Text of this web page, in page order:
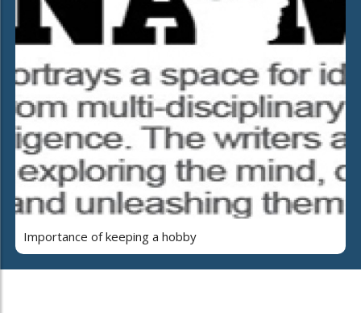
Importance of keeping a hobby